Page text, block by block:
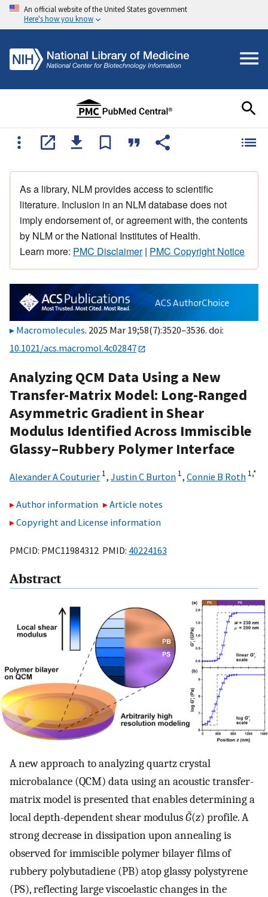
An official website of the United States government
Here's how you know
As a library, NLM provides access to scientific
literature. Inclusion in an NLM database does not
imply endorsement of, or agreement with, the contents
by NLM or the National Institutes of Health.
Learn more: PMC Disclaimer| PMC Copyright Notice
Macromolecules. 2025 Mar 19;58(7):3520–3536. doi:
10.1021/acs.macromol.4c02847
Analyzing QCM Data Using a New
Transfer-Matrix Model: Long-Ranged
Asymmetric Gradient in Shear
Modulus Identified Across Immiscible
Glassy–Rubbery Polymer Interface
Alexander A Couturier 1, Justin C Burton 1, Connie B Roth 1,*
Author information
Article notes
Copyright and License information
PMCID: PMC11984312 PMID: 40224163
Abstract
A new approach to analyzing quartz crystal
microbalance (QCM) data using an acoustic transfer-
matrix model is presented that enables determining a
local depth-dependent shear modulusG̃(z) profile. A
strong decrease in dissipation upon annealing is
observed for immiscible polymer bilayer films of
rubbery polybutadiene (PB) atop glassy polystyrene
(PS), reflecting large viscoelastic changes in the